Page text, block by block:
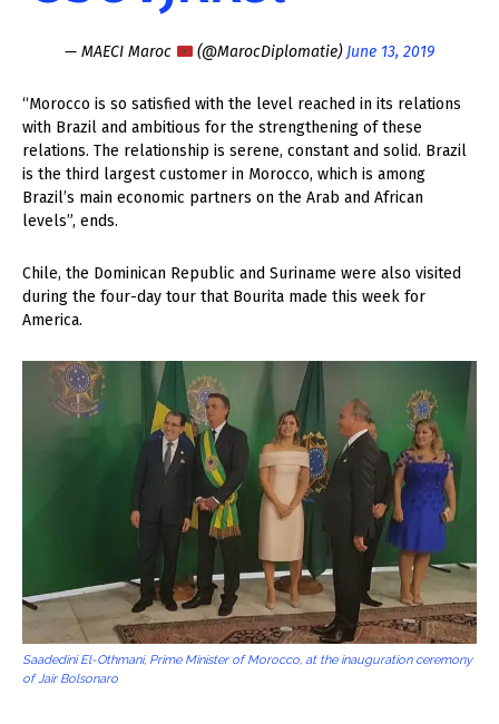
— MAECI Maroc (@MarocDiplomatie) June 13, 2019
“Morocco is so satisfied with the level reached in its relations
with Brazil and ambitious for the strengthening of these
relations. The relationship is serene, constant and solid. Brazil
is the third largest customer in Morocco, which is among
Brazil’s main economic partners on the Arab and African
levels”, ends.
Chile, the Dominican Republic and Suriname were also visited
during the four-day tour that Bourita made this week for
America.
Saadedini El-Othmani, Prime Minister of Morocco, at the inauguration ceremony
of Jair Bolsonaro